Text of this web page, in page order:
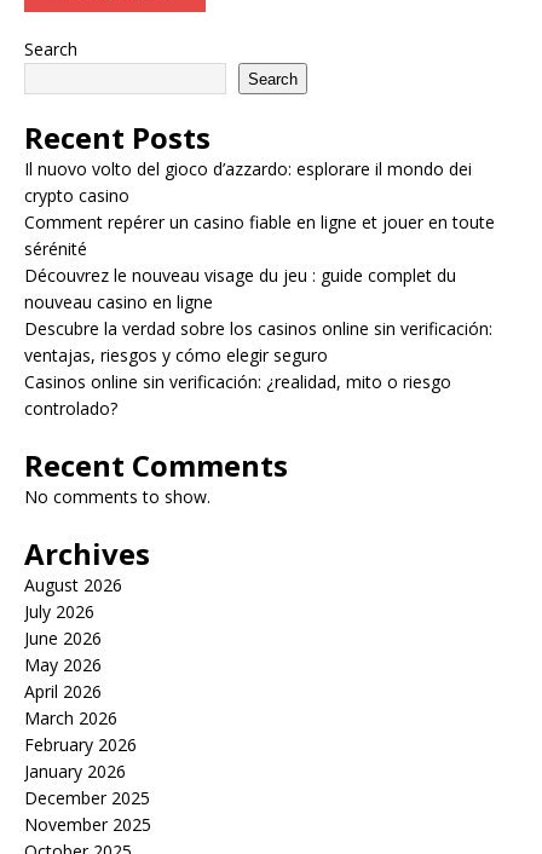
Search
Search
Recent Posts
Il nuovo volto del gioco d’azzardo: esplorare il mondo dei
crypto casino
Comment repérer un casino fiable en ligne et jouer en toute
sérénité
Découvrez le nouveau visage du jeu : guide complet du
nouveau casino en ligne
Descubre la verdad sobre los casinos online sin verificación:
ventajas, riesgos y cómo elegir seguro
Casinos online sin verificación: ¿realidad, mito o riesgo
controlado?
Recent Comments
No comments to show.
Archives
August 2026
July 2026
June 2026
May 2026
April 2026
March 2026
February 2026
January 2026
December 2025
November 2025